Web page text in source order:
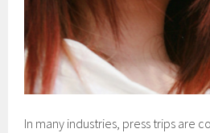
In many industries, press trips are